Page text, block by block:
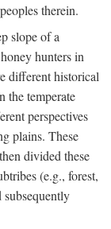
therein.
slope of a
hunters in
different historical
the temperate
perspectives
plains. These
divided these
(e.g., forest,